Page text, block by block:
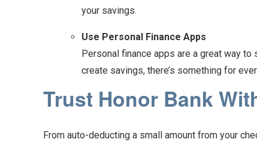
your savings.
Use Personal Finance Apps
Personal finance apps are a great way
create savings, there’s something for
Trust Honor Bank
From auto-deducting a small amount from your